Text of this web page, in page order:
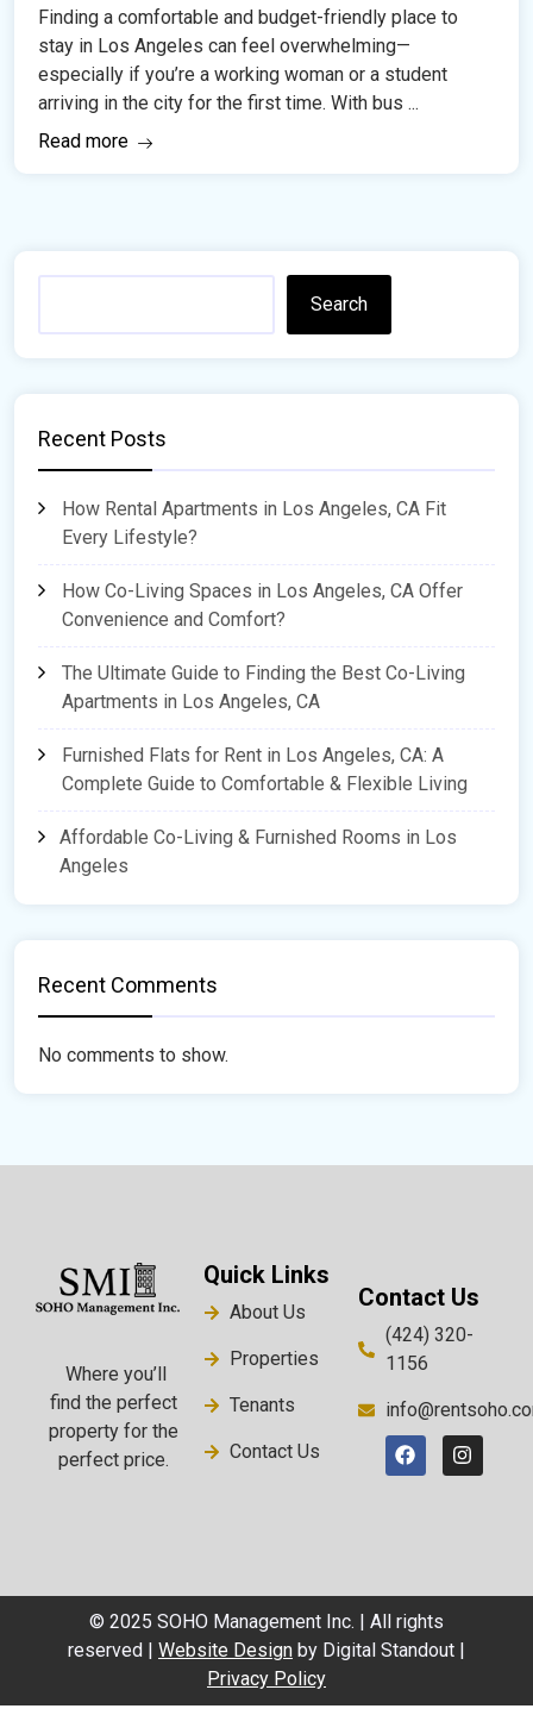
Finding a comfortable and budget-friendly place to
stay in Los Angeles can feel overwhelming—
especially if you’re a working woman or a student
arriving in the city for the first time. With bus ...
Read more
Search
Recent Posts
How Rental Apartments in Los Angeles, CA Fit
Every Lifestyle?
How Co-Living Spaces in Los Angeles, CA Offer
Convenience and Comfort?
The Ultimate Guide to Finding the Best Co-Living
Apartments in Los Angeles, CA
Furnished Flats for Rent in Los Angeles, CA: A
Complete Guide to Comfortable & Flexible Living
Affordable Co-Living & Furnished Rooms in Los
Angeles
Recent Comments
No comments to show.
Where you’ll
find the perfect
property for the
perfect price.
Quick Links
About Us
Properties
Tenants
Contact Us
Contact Us
(424) 320-
1156
© 2025 SOHO Management Inc. | All rights
reserved | Website Design by Digital Standout |
Privacy Policy